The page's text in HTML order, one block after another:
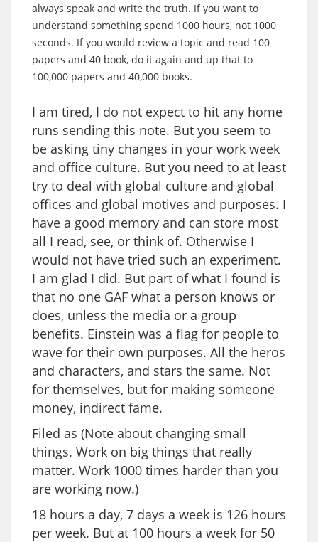
always speak and write the truth. If you want to
understand something spend 1000 hours, not 1000
seconds. If you would review a topic and read 100
papers and 40 book, do it again and up that to
100,000 papers and 40,000 books.
I am tired, I do not expect to hit any home
runs sending this note. But you seem to
be asking tiny changes in your work week
and office culture. But you need to at least
try to deal with global culture and global
offices and global motives and purposes. I
have a good memory and can store most
all I read, see, or think of. Otherwise I
would not have tried such an experiment.
I am glad I did. But part of what I found is
that no one GAF what a person knows or
does, unless the media or a group
benefits. Einstein was a flag for people to
wave for their own purposes. All the heros
and characters, and stars the same. Not
for themselves, but for making someone
money, indirect fame.
Filed as (Note about changing small
things. Work on big things that really
matter. Work 1000 times harder than you
are working now.)
18 hours a day, 7 days a week is 126 hours
per week. But at 100 hours a week for 50